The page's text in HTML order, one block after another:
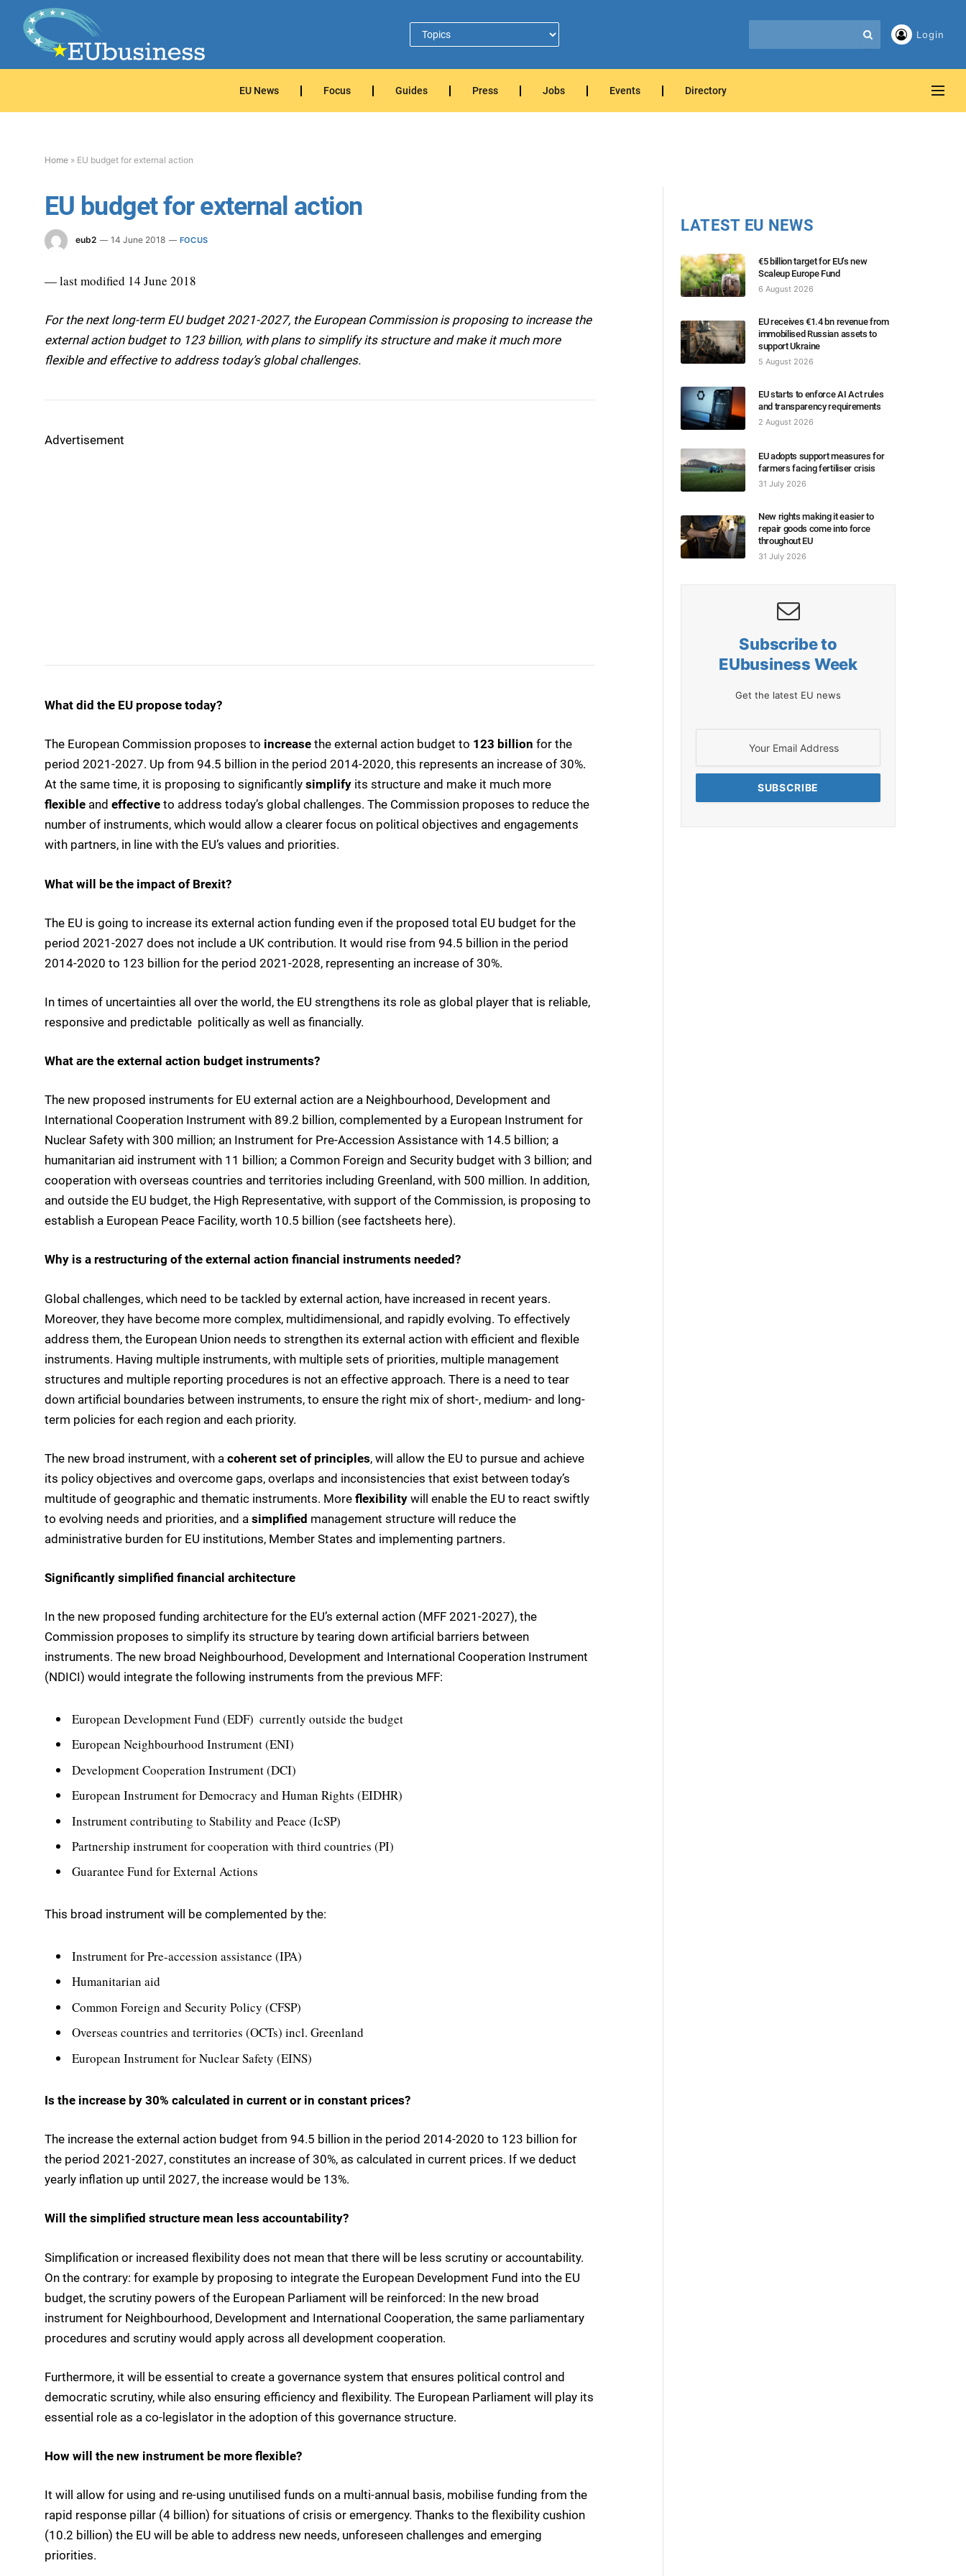
Login
EU News Focus Guides Press Jobs Events Directory
Home » EU budget for external action
EU budget for external action
eub2 14 June 2018 FOCUS
— last modified 14 June 2018
For the next long-term EU budget 2021-2027, the European Commission is proposing to increase the
external action budget to 123 billion, with plans to simplify its structure and make it much more
flexible and effective to address today’s global challenges.
Advertisement
What did the EU propose today?
The European Commission proposes to increase the external action budget to 123 billion for the
period 2021-2027. Up from 94.5 billion in the period 2014-2020, this represents an increase of 30%.
At the same time, it is proposing to significantly simplify its structure and make it much more
flexible and effective to address today’s global challenges. The Commission proposes to reduce the
number of instruments, which would allow a clearer focus on political objectives and engagements
with partners, in line with the EU’s values and priorities.
What will be the impact of Brexit?
The EU is going to increase its external action funding even if the proposed total EU budget for the
period 2021-2027 does not include a UK contribution. It would rise from 94.5 billion in the period
2014-2020 to 123 billion for the period 2021-2028, representing an increase of 30%.
In times of uncertainties all over the world, the EU strengthens its role as global player that is reliable,
responsive and predictable  politically as well as financially.
What are the external action budget instruments?
The new proposed instruments for EU external action are a Neighbourhood, Development and
International Cooperation Instrument with 89.2 billion, complemented by a European Instrument for
Nuclear Safety with 300 million; an Instrument for Pre-Accession Assistance with 14.5 billion; a
humanitarian aid instrument with 11 billion; a Common Foreign and Security budget with 3 billion; and
cooperation with overseas countries and territories including Greenland, with 500 million. In addition,
and outside the EU budget, the High Representative, with support of the Commission, is proposing to
establish a European Peace Facility, worth 10.5 billion (see factsheets here).
Why is a restructuring of the external action financial instruments needed?
Global challenges, which need to be tackled by external action, have increased in recent years.
Moreover, they have become more complex, multidimensional, and rapidly evolving. To effectively
address them, the European Union needs to strengthen its external action with efficient and flexible
instruments. Having multiple instruments, with multiple sets of priorities, multiple management
structures and multiple reporting procedures is not an effective approach. There is a need to tear
down artificial boundaries between instruments, to ensure the right mix of short-, medium- and long-
term policies for each region and each priority.
The new broad instrument, with a coherent set of principles, will allow the EU to pursue and achieve
its policy objectives and overcome gaps, overlaps and inconsistencies that exist between today’s
multitude of geographic and thematic instruments. More flexibility will enable the EU to react swiftly
to evolving needs and priorities, and a simplified management structure will reduce the
administrative burden for EU institutions, Member States and implementing partners.
Significantly simplified financial architecture
In the new proposed funding architecture for the EU’s external action (MFF 2021-2027), the
Commission proposes to simplify its structure by tearing down artificial barriers between
instruments. The new broad Neighbourhood, Development and International Cooperation Instrument
(NDICI) would integrate the following instruments from the previous MFF:
European Development Fund (EDF)  currently outside the budget
European Neighbourhood Instrument (ENI)
Development Cooperation Instrument (DCI)
European Instrument for Democracy and Human Rights (EIDHR)
Instrument contributing to Stability and Peace (IcSP)
Partnership instrument for cooperation with third countries (PI)
Guarantee Fund for External Actions
This broad instrument will be complemented by the:
Instrument for Pre-accession assistance (IPA)
Humanitarian aid
Common Foreign and Security Policy (CFSP)
Overseas countries and territories (OCTs) incl. Greenland
European Instrument for Nuclear Safety (EINS)
Is the increase by 30% calculated in current or in constant prices?
The increase the external action budget from 94.5 billion in the period 2014-2020 to 123 billion for
the period 2021-2027, constitutes an increase of 30%, as calculated in current prices. If we deduct
yearly inflation up until 2027, the increase would be 13%.
Will the simplified structure mean less accountability?
Simplification or increased flexibility does not mean that there will be less scrutiny or accountability.
On the contrary: for example by proposing to integrate the European Development Fund into the EU
budget, the scrutiny powers of the European Parliament will be reinforced: In the new broad
instrument for Neighbourhood, Development and International Cooperation, the same parliamentary
procedures and scrutiny would apply across all development cooperation.
Furthermore, it will be essential to create a governance system that ensures political control and
democratic scrutiny, while also ensuring efficiency and flexibility. The European Parliament will play its
essential role as a co-legislator in the adoption of this governance structure.
How will the new instrument be more flexible?
It will allow for using and re-using unutilised funds on a multi-annual basis, mobilise funding from the
rapid response pillar (4 billion) for situations of crisis or emergency. Thanks to the flexibility cushion
(10.2 billion) the EU will be able to address new needs, unforeseen challenges and emerging
priorities.
LATEST EU NEWS
€5 billion target for EU’s new
Scaleup Europe Fund
6 August 2026
EU receives €1.4 bn revenue from
immobilised Russian assets to
support Ukraine
5 August 2026
EU starts to enforce AI Act rules
and transparency requirements
2 August 2026
EU adopts support measures for
farmers facing fertiliser crisis
31 July 2026
New rights making it easier to
repair goods come into force
throughout EU
31 July 2026
Subscribe to
EUbusiness Week
Get the latest EU news